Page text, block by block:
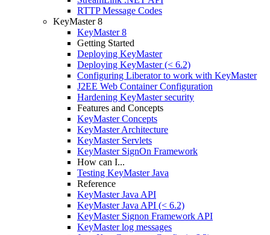
RTTP Message Codes
KeyMaster 8
KeyMaster 8
Getting Started
Deploying KeyMaster
Deploying KeyMaster (< 6.2)
Configuring Liberator to work with KeyMaster
J2EE Web Container Configuration
Hardening KeyMaster security
Features and Concepts
KeyMaster Concepts
KeyMaster Architecture
KeyMaster Servlets
KeyMaster SignOn Framework
How can I...
Testing KeyMaster Java
Reference
KeyMaster Java API
KeyMaster Java API (< 6.2)
KeyMaster Signon Framework API
KeyMaster log messages